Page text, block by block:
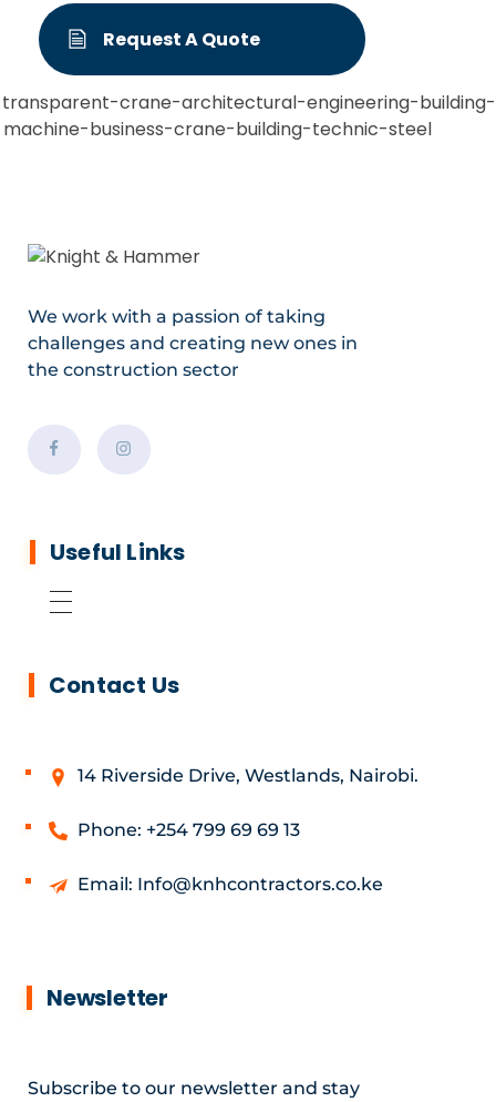
Request A Quote
We work with a passion of taking
challenges and creating new ones in
the construction sector
Useful Links
Contact Us
14 Riverside Drive, Westlands, Nairobi.
Phone: +254 799 69 69 13
Email: Info@knhcontractors.co.ke
Newsletter
Subscribe to our newsletter and stay